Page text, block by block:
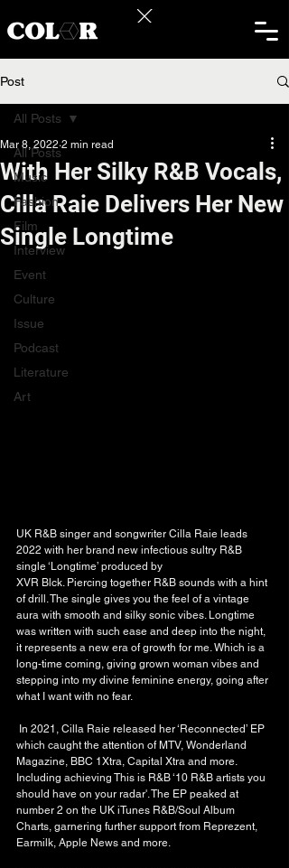
Post
All Posts
Music
Fashion
Film
Interview
Event
Culture
Issue
Podcast
Literature
Art
All Posts
With Her Silky R&B Vocals,
Cilla Raie Delivers Her New
Single Longtime
Mar 8, 2022 2 min read
UK R&B singer and songwriter Cilla Raie leads
2022 with her brand new infectious sultry R&B
single ‘Longtime’ produced by
XVR Blck. Piercing together R&B sounds with a hint
of drill. The single gives you the feel of a vintage
aura with smooth and silky sonic vibes. Longtime
was written with such ease and deep into the night,
it represents a new era of growth for me. Which is a
long-time coming, giving grown woman vibes and
stepping into my divine feminine energy, going after
what I want with no fear.
which caught the attention of MTV, Wonderland
Magazine, BBC 1Xtra, Capital Xtra and more.
Including achieving This is R&B ‘10 R&B artists you
should have on your radar'. The EP peaked at
number 2 on the UK iTunes R&B/Soul Album
Charts, garnering further support from Reprezent,
Earmilk, Apple News and more.